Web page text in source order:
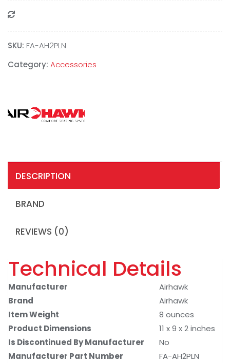
SKU: ‎FA-AH2PLN
Category: Accessories
DESCRIPTION
BRAND
REVIEWS (0)
Technical Details
Manufacturer
Airhawk
Brand
Airhawk
Item Weight
8 ounces
Product Dimensions
11 x 9 x 2 inches
Is Discontinued By Manufacturer
No
Manufacturer Part Number
FA-AH2PLN